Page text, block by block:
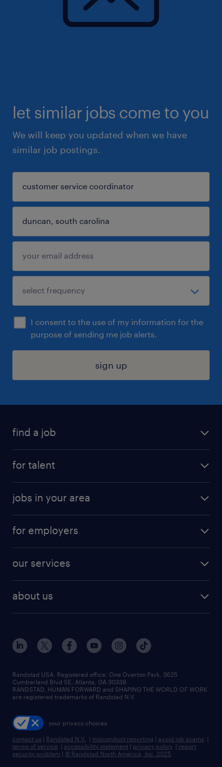
let similar jobs come to you
We will keep you updated when we have
similar job postings.
I consent to the use of my information for the
purpose of sending me job alerts.
sign up
find a job
digital & product engineering jobs
finance & accounting jobs
human resources jobs
industrial management jobs
sales & marketing jobs
for talent
why work with us
resume builder
jobs in your area
jobs in new york
for employers
our services
flexible to permanent staffing
high-volume hiring support
managed service programs
recruitment process outsourcing
talent transition
about us
contact us
locations
careers at randstad
press room
Randstad USA, Registered office:​ One Overton Park, 3625
Cumberland Blvd SE, Atlanta, GA 30339.
RANDSTAD, HUMAN FORWARD and SHAPING THE WORLD OF WORK
are registered trademarks of Randstad N.V.
your privacy choices
contact us | Randstad N.V. | misconduct reporting | avoid job scams |
terms of service | accessibility statement | privacy policy | report
security problem | © Randstad North America, Inc. 2025